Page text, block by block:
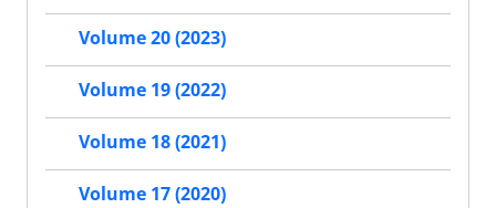
Volume 20 (2023)
Volume 19 (2022)
Volume 18 (2021)
Volume 17 (2020)